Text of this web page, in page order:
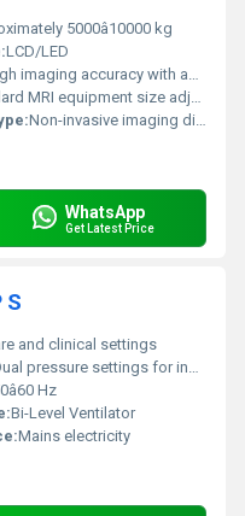
5000â10000 kg
LCD/LED
imaging accuracy with advanced signal processing
equipment size adjustable patient table height
Non-invasive imaging diagnostics
WhatsApp
Get Latest Price
S
and clinical settings
pressure settings for inhalation and exhalation
Hz
Bi-Level Ventilator
Mains electricity